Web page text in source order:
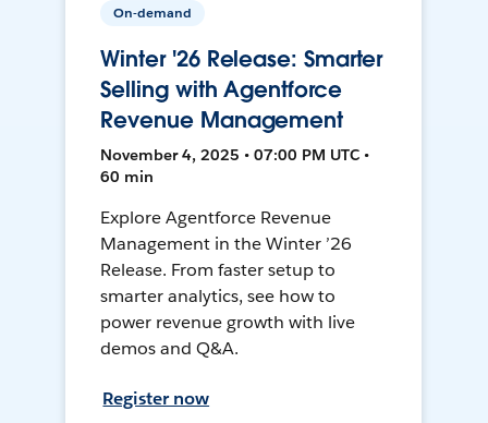
On-demand
Winter '26 Release: Smarter
Selling with Agentforce
Revenue Management
November 4, 2025 • 07:00 PM UTC •
60 min
Explore Agentforce Revenue
Management in the Winter ’26
Release. From faster setup to
smarter analytics, see how to
power revenue growth with live
demos and Q&A.
Register now